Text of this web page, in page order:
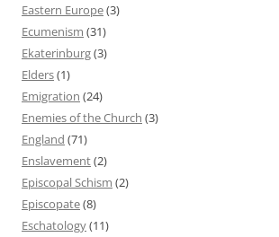
Eastern Europe(3)
Ecumenism (31)
Ekaterinburg(3)
Elders(1)
Emigration (24)
Enemies of the Church (3)
England (71)
Enslavement(2)
Episcopal Schism (2)
Episcopate(8)
Eschatology(11)